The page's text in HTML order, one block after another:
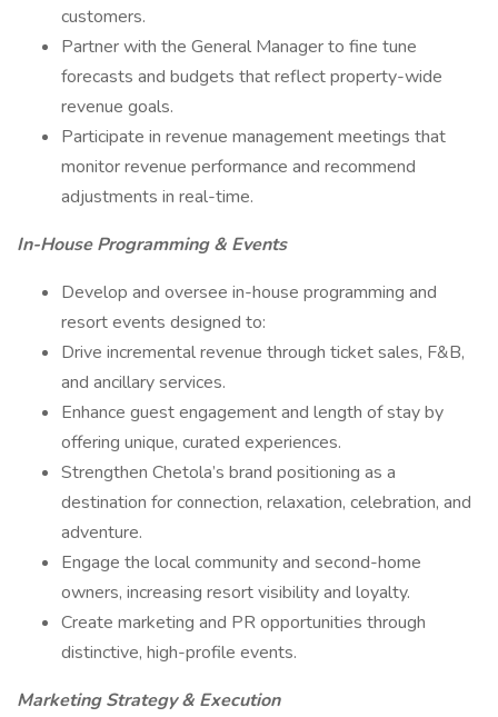
customers.
Partner with the General Manager to fine tune
forecasts and budgets that reflect property-wide
revenue goals.
Participate in revenue management meetings that
monitor revenue performance and recommend
adjustments in real-time.
In-House Programming & Events
Develop and oversee in-house programming and
resort events designed to:
Drive incremental revenue through ticket sales, F&B,
and ancillary services.
Enhance guest engagement and length of stay by
offering unique, curated experiences.
Strengthen Chetola’s brand positioning as a
destination for connection, relaxation, celebration, and
adventure.
Engage the local community and second-home
owners, increasing resort visibility and loyalty.
Create marketing and PR opportunities through
distinctive, high-profile events.
Marketing Strategy & Execution